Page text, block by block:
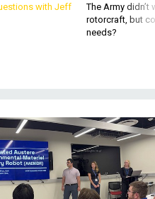
with Jeff
The Army
rotorcraft, but
needs?